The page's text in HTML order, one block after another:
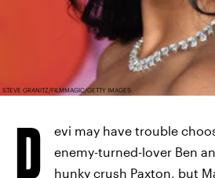
STEVE GRANITZ/FILMMAGIC/GETTY IMAGES
D
evi may have trouble
enemy-turned-lover Ben
hunky crush Paxton, but